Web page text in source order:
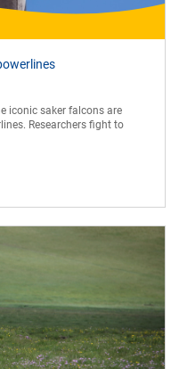
iconic saker falcons are
Researchers fight to